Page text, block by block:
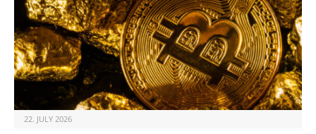
22. JULY 2026